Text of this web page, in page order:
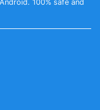
100% safe and